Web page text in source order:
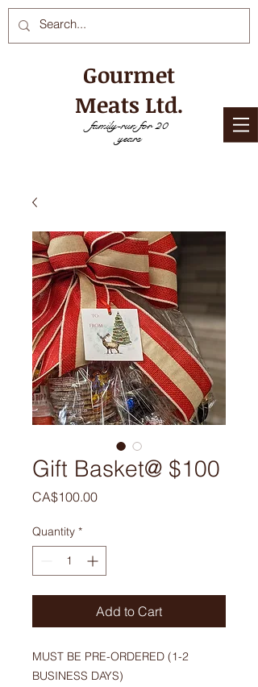
family-run for 20
years
Gourmet
Meats Ltd.
Gift Basket@ $100
CA$100.00Price
Quantity *
Add to Cart
MUST BE PRE-ORDERED (1-2
BUSINESS DAYS)